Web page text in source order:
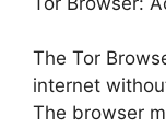
The Tor
internet
The browser